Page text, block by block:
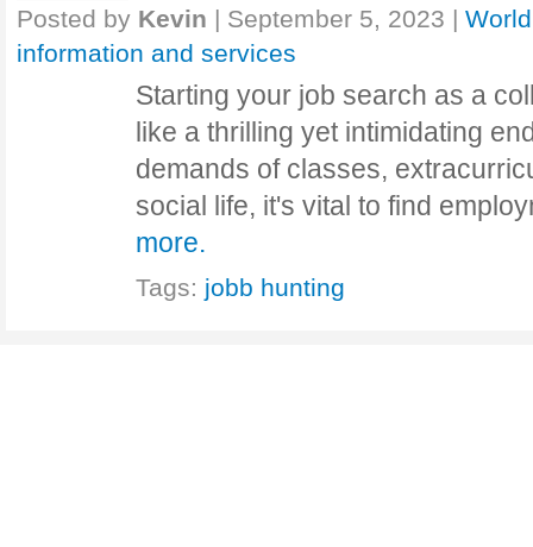
Posted by Kevin | September 5, 2023 |
information and services
Starting your job search as a
like a thrilling yet intimidating
demands of classes,
social life, it's vital to find
more.
Tags: jobb hunting